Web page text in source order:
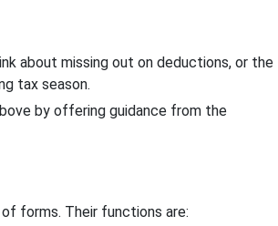
about missing out on deductions, or the
tax season.
by offering guidance from the
forms. Their functions are: